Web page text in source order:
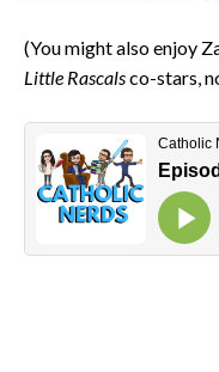
(You might also enjoy
Little Rascalsco-stars,